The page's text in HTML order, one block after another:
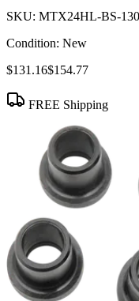
SKU: MTX24HL-BS-
Condition: New
$131.16$154.77
FREE Shipping